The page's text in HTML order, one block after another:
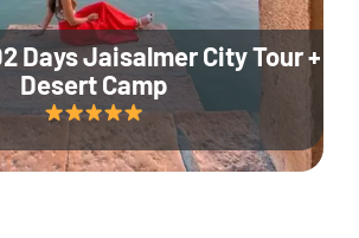
Days Jaisalmer City Tour +
Desert Camp